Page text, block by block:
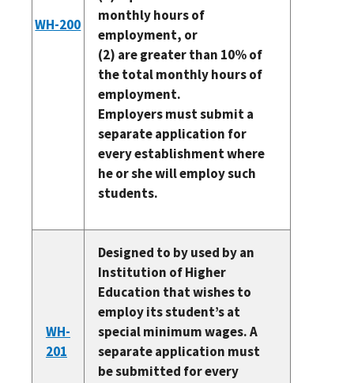
WH-200
monthly hours of
employment, or
(2) are greater than 10% of
the total monthly hours of
employment.
Employers must submit a
separate application for
every establishment where
he or she will employ such
students.
WH-
201
Designed to by used by an
Institution of Higher
Education that wishes to
employ its student’s at
special minimum wages. A
separate application must
be submitted for every